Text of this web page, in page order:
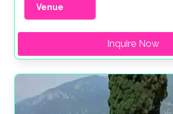
Venue
Inquire Now